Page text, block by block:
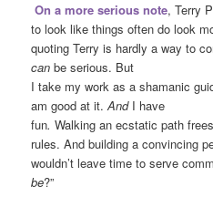
On a more serious note, Terry
to look like things often do look
quoting Terry is hardly a way to
can be serious. But
I take my work as a shamanic
am good at it.And I have
fun. Walking an ecstatic path
rules. And building a convincing
wouldn’t leave time to serve
be?”